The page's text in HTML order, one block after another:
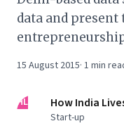
data and present
15 August 2015· 1 min
HL How India
Start-up